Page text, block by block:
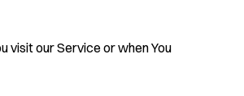
visit our Service or when You